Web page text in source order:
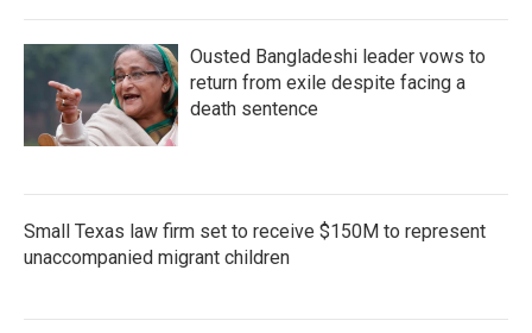
Ousted Bangladeshi leader vows to
return from exile despite facing a
death sentence
Small Texas law firm set to receive $150M to represent
unaccompanied migrant children